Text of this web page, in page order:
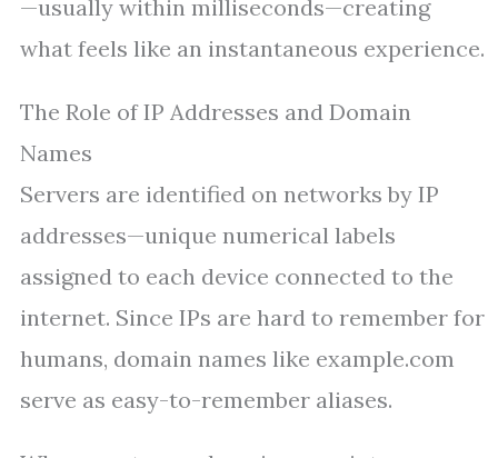
—usually within milliseconds—creating
what feels like an instantaneous experience.
The Role of IP Addresses and Domain
Names
Servers are identified on networks by IP
addresses—unique numerical labels
assigned to each device connected to the
internet. Since IPs are hard to remember for
humans, domain names like example.com
serve as easy-to-remember aliases.